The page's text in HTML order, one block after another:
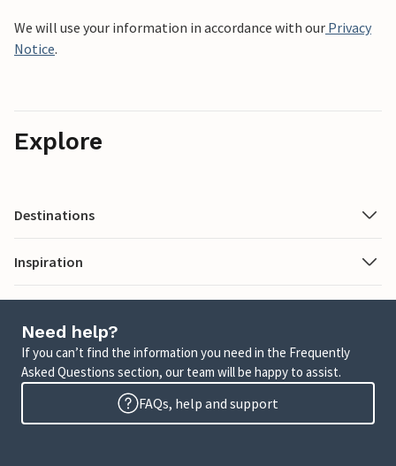
We will use your information in accordance with our Privacy
Notice.
Explore
Destinations
Inspiration
Need help?
If you can’t find the information you need in the Frequently
Asked Questions section, our team will be happy to assist.
FAQs, help and support